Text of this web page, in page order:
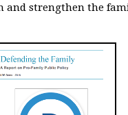
and strengthen the